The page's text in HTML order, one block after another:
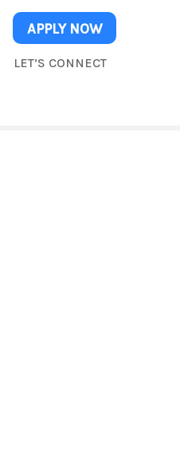
LET’S CONNECT
APPLY NOW